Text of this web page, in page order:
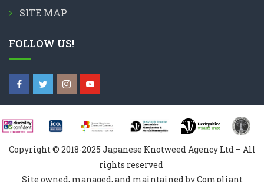
SITE MAP
FOLLOW US!
Copyright © 2018-2025 Japanese Knotweed Agency Ltd – All
rights reserved
Site owned, managed, and maintained by Compliant